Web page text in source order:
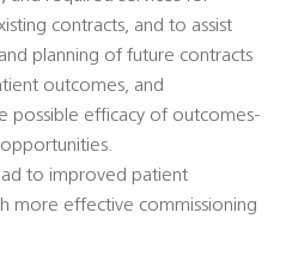
contracts, and to assist
planning of future contracts
outcomes, and
possible efficacy of outcomes-
to improved patient
more effective commissioning